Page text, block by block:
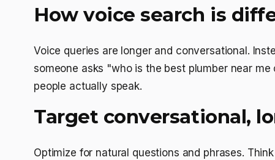
How voice search is
Voice queries are longer and conversational.
someone asks "who is the best plumber near
people actually speak.
Target conversational,
Optimize for natural questions and phrases.